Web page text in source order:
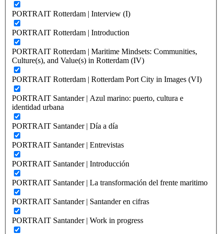
PORTRAIT Rotterdam | Interview (I)
PORTRAIT Rotterdam | Introduction
PORTRAIT Rotterdam | Maritime Mindsets: Communities,
Culture(s), and Value(s) in Rotterdam (IV)
PORTRAIT Rotterdam | Rotterdam Port City in Images (VI)
PORTRAIT Santander | Azul marino: puerto, cultura e
identidad urbana
PORTRAIT Santander | Día a día
PORTRAIT Santander | Entrevistas
PORTRAIT Santander | Introducción
PORTRAIT Santander | La transformación del frente maritimo
PORTRAIT Santander | Santander en cifras
PORTRAIT Santander | Work in progress